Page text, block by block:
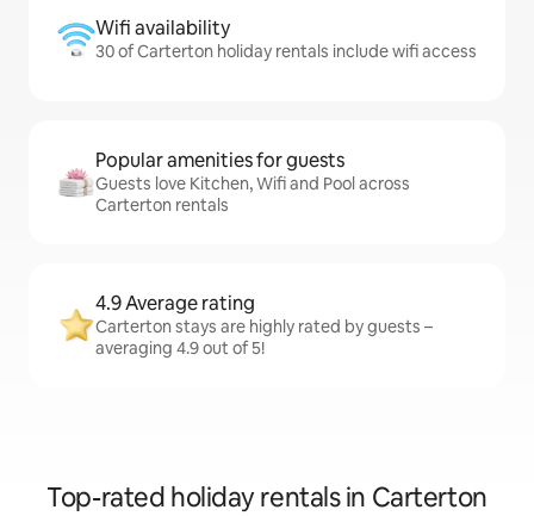
Wifi availability
30 of Carterton holiday rentals include wifi access
Popular amenities for guests
Guests love Kitchen, Wifi and Pool across
Carterton rentals
4.9 Average rating
Carterton stays are highly rated by guests –
averaging 4.9 out of 5!
Top-rated holiday rentals in Carterton